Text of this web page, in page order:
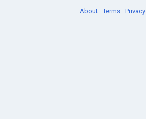
About ·Terms · Privacy